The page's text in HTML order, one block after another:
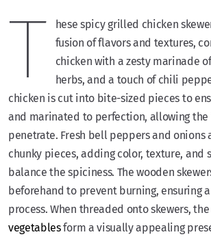
T
hese spicy grilled chicken
fusion of flavors and textures,
chicken with a zesty marinade
herbs, and a touch of chili
chicken is cut into bite-sized pieces to
and marinated to perfection, allowing
penetrate. Fresh bell peppers and onions
chunky pieces, adding color, texture, and
balance the spiciness. The wooden
beforehand to prevent burning, ensuring
process. When threaded onto skewers, the
vegetablesform a visually appealing